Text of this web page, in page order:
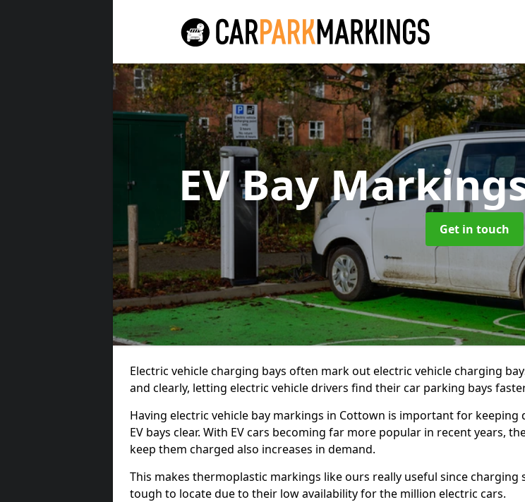
EV Bay
Get in touch
Electric vehicle charging bays often mark out electric vehicle charging
and clearly, letting electric vehicle drivers find their car parking bays
Having electric vehicle bay markings in Cottown is important for keeping
EV bays clear. With EV cars becoming far more popular in recent years,
keep them charged also increases in demand.
This makes thermoplastic markings like ours really useful since charging
tough to locate due to their low availability for the million electric cars.